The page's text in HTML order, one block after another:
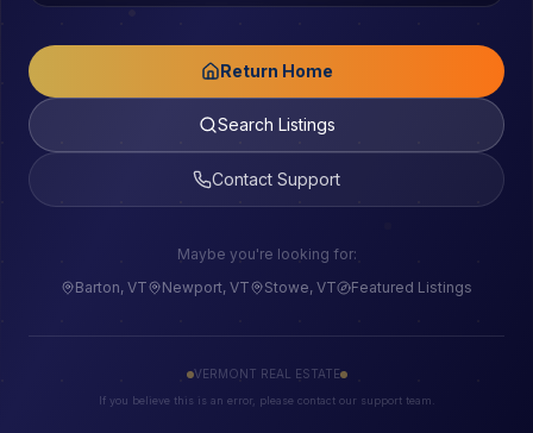
Return Home
Search Listings
Contact Support
Maybe you're looking for:
Barton, VT
Newport, VT Stowe, VT Featured Listings
VERMONT REAL ESTATE
If you believe this is an error, please contact our support team.